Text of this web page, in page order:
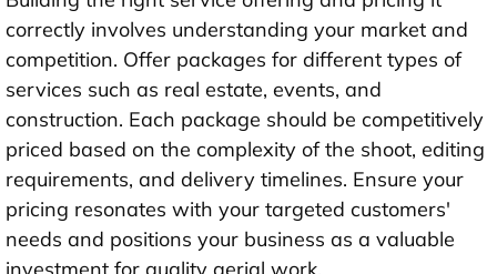
correctly involves understanding your market and
competition. Offer packages for different types of
services such as real estate, events, and
construction. Each package should be competitively
priced based on the complexity of the shoot, editing
requirements, and delivery timelines. Ensure your
pricing resonates with your targeted customers'
needs and positions your business as a valuable